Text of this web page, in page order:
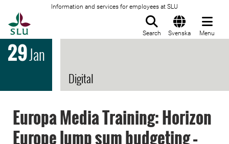
Information and services for employees at SLU
Search Svenska Menu
29Jan
Digital
Europa Media Training: Horizon
Europe lump sum budgeting –